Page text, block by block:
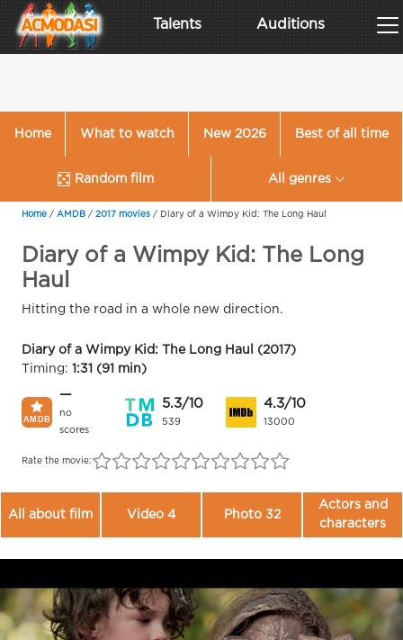
Talents Auditions
Home What to watch New 2026 Best of all time
Random film All genres
Home / AMDB / 2017 movies / Diary of a Wimpy Kid: The Long Haul
Diary of a Wimpy Kid: The Long
Haul
Hitting the road in a whole new direction.
Diary of a Wimpy Kid: The Long Haul (2017)
Timing: 1:31 (91 min)
—
no
scores
5.3/10
539
4.3/10
13000
Rate the movie:
All about film Video 4 Photo 32
Actors and
characters